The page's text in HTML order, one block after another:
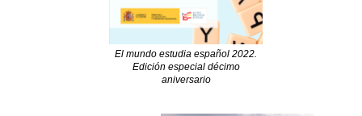
El mundo estudia español 2022.
Edición especial décimo
aniversario